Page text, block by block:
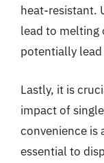
heat-resistant.
lead to melting
potentially
Lastly, it is
impact of
convenience is
essential to